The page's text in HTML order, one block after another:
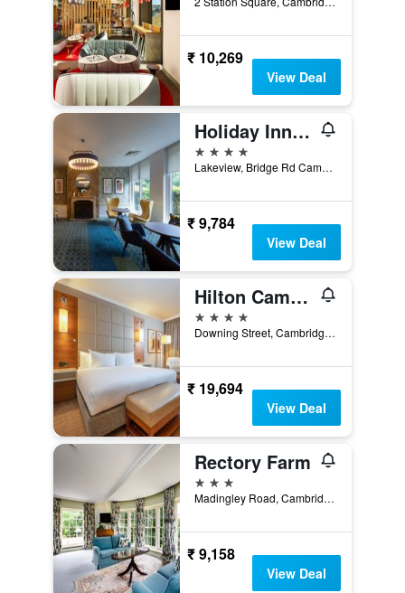
₹ 10,269
View Deal
Holiday Inn Cambridge By IHG
4 stars
Lakeview, Bridge Rd Cambridge CB24 9PH, Cambridge, United Kingdom
₹ 9,784
View Deal
Hilton Cambridge City Centre
4 stars
Downing Street, Cambridge, United Kingdom
₹ 19,694
View Deal
Rectory Farm
3 stars
Madingley Road, Cambridge, United Kingdom
₹ 9,158
View Deal